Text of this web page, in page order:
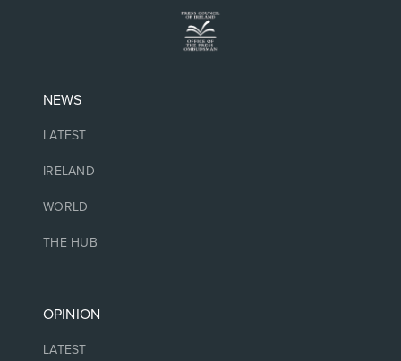
NEWS
LATEST
IRELAND
WORLD
THE HUB
OPINION
LATEST